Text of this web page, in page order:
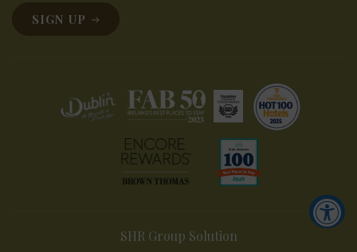
SIGN UP
SHR Group Solution
Accessibility Tools